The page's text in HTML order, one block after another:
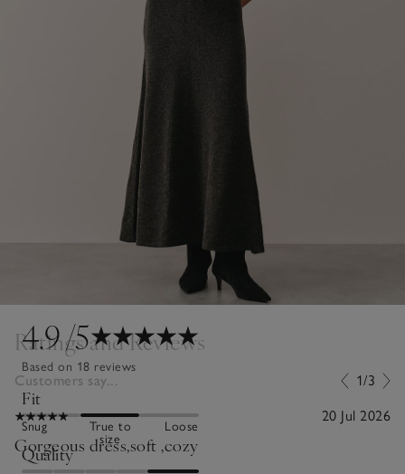
4.9/5
Based on 18 reviews
Fit
Snug
True to
size
Loose
Quality
Ratings and Reviews
Customers say... 1/3
20 Jul 2026
Gorgeous dress,soft ,cozy